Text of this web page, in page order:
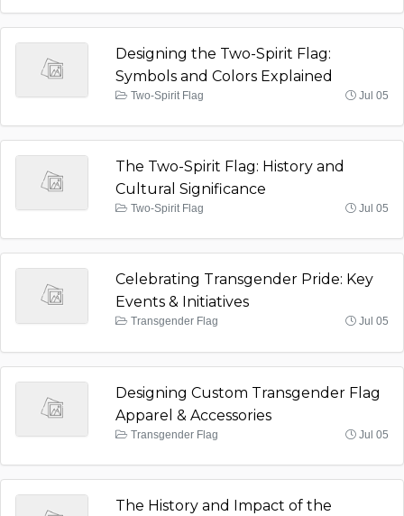
Designing the Two-Spirit Flag:
Symbols and Colors Explained
Two-Spirit Flag Jul 05
The Two-Spirit Flag: History and
Cultural Significance
Two-Spirit Flag Jul 05
Celebrating Transgender Pride: Key
Events & Initiatives
Transgender Flag Jul 05
Designing Custom Transgender Flag
Apparel & Accessories
Transgender Flag Jul 05
The History and Impact of the